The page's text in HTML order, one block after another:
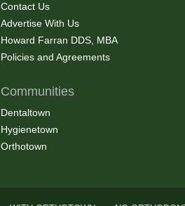
Contact Us
Advertise With Us
Howard Farran DDS, MBA
Policies and Agreements
Communities
Dentaltown
Hygienetown
Orthotown